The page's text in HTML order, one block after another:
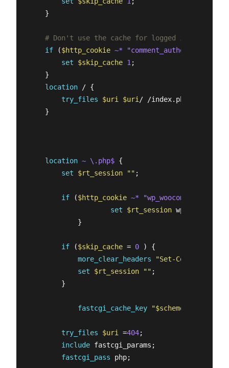
    }
# Don't use the cache for logged in users or
if ($http_cookie ~*
set
$skip_cache 1 ;
    }
location / {
try_files
$uri $uri / /index.php?
    }
location ~ \.php$ {
set
$rt_session "" ;
if ($http_cookie ~*
set
$rt_session
            }
if ($skip_cache = 0 ) {
more_clear_headers
"Set-Cookie*"
set
$rt_session "" ;
        }
fastcgi_cache_key "$scheme
try_files $uri =404;
include fastcgi_params;
fastcgi_pass php;